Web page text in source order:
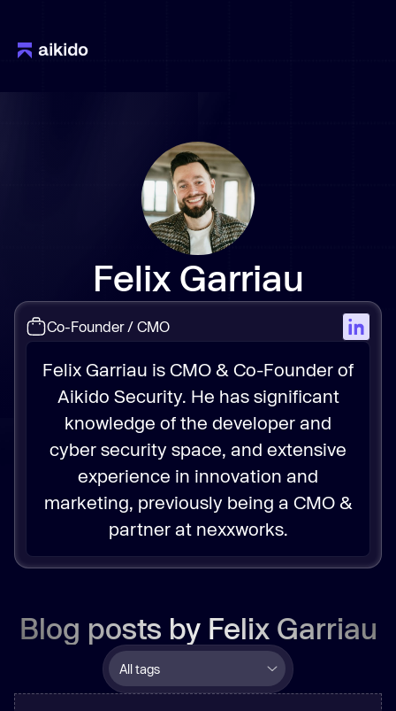
Felix Garriau
Co-Founder / CMO
Felix Garriau is CMO & Co-Founder of
Aikido Security. He has significant
knowledge of the developer and
cyber security space, and extensive
experience in innovation and
marketing, previously being a CMO &
partner at nexxworks.
Blog posts by Felix Garriau